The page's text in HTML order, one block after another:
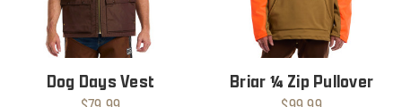
Dog Days Vest Briar ¼ Zip Pullover